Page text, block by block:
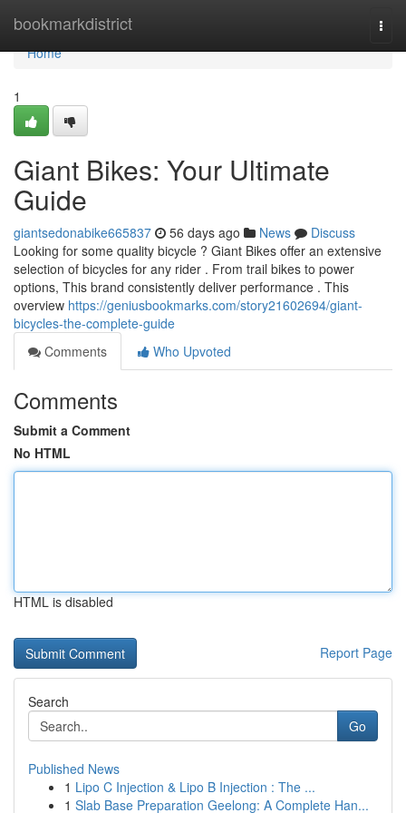
bookmarkdistrict
Home
Home
1
Giant Bikes: Your Ultimate
Guide
giantsedonabike665837 56 days ago News
Discuss
Looking for some quality bicycle ? Giant Bikes offer an extensive
selection of bicycles for any rider . From trail bikes to power
options, This brand consistently deliver performance . This
overview https://geniusbookmarks.com/story21602694/giant-
bicycles-the-complete-guide
Comments
Who Upvoted
Comments
Submit a Comment
No HTML
HTML is disabled
Report Page
Search
Go
Published News
1 Lipo C Injection & Lipo B Injection : The ...
1 Slab Base Preparation Geelong: A Complete Han...